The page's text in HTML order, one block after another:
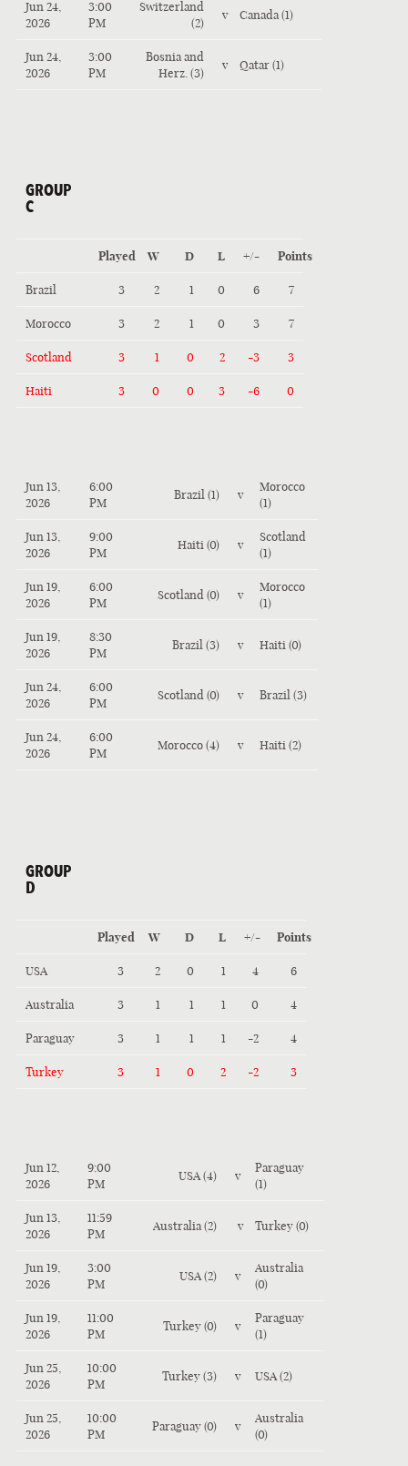
Jun 24,
2026
3:00
PM
Switzerland
(2)
v Canada (1)
Jun 24,
2026
3:00
PM
Bosnia and
Herz. (3)
v Qatar (1)
GROUP
C
Played W D L +/- Points
Brazil 3 2 1 0 6 7
Morocco 3 2 1 0 3 7
Scotland 3 1 0 2 -3 3
Haiti 3 0 0 3 -6 0
Jun 13,
2026
6:00
PM
Brazil (1) v
Morocco
(1)
Jun 13,
2026
9:00
PM
Haiti (0) v
Scotland
(1)
Jun 19,
2026
6:00
PM
Scotland (0) v
Morocco
(1)
Jun 19,
2026
8:30
PM
Brazil (3) v Haiti (0)
Jun 24,
2026
6:00
PM
Scotland (0) v Brazil (3)
Jun 24,
2026
6:00
PM
Morocco (4) v Haiti (2)
GROUP
D
Played W D L +/- Points
USA 3 2 0 1 4 6
Australia 3 1 1 1 0 4
Paraguay 3 1 1 1 -2 4
Turkey 3 1 0 2 -2 3
Jun 12,
2026
9:00
PM
USA (4) v
Paraguay
(1)
Jun 13,
2026
11:59
PM
Australia (2) v Turkey (0)
Jun 19,
2026
3:00
PM
USA (2) v
Australia
(0)
Jun 19,
2026
11:00
PM
Turkey (0) v
Paraguay
(1)
Jun 25,
2026
10:00
PM
Turkey (3) v USA (2)
Jun 25,
2026
10:00
PM
Paraguay (0) v
Australia
(0)